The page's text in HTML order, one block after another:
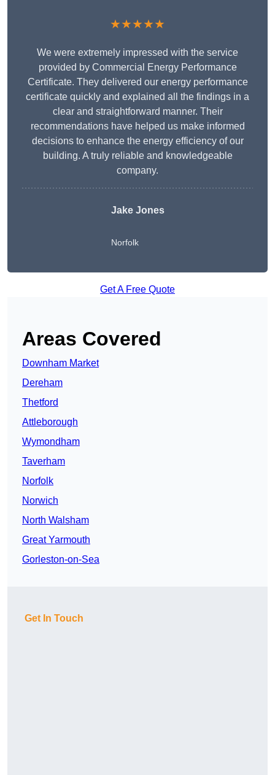
★★★★★
We were extremely impressed with the service
provided by Commercial Energy Performance
Certificate. They delivered our energy performance
certificate quickly and explained all the findings in a
clear and straightforward manner. Their
recommendations have helped us make informed
decisions to enhance the energy efficiency of our
building. A truly reliable and knowledgeable
company.
Jake Jones
Norfolk
Get A Free Quote
Areas Covered
Downham Market
Dereham
Thetford
Attleborough
Wymondham
Taverham
Norfolk
Norwich
North Walsham
Great Yarmouth
Gorleston-on-Sea
Get In Touch